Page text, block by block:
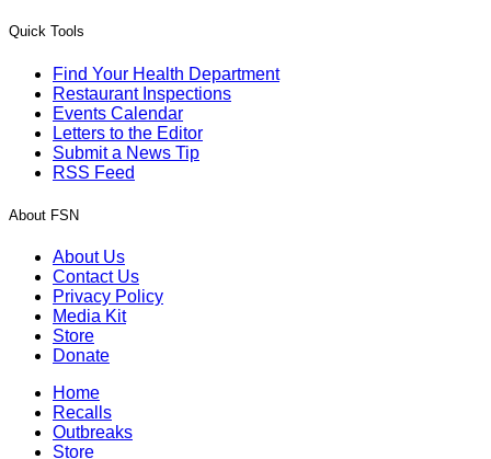
Quick Tools
Find Your Health Department
Restaurant Inspections
Events Calendar
Letters to the Editor
Submit a News Tip
RSS Feed
About FSN
About Us
Contact Us
Privacy Policy
Media Kit
Store
Donate
Home
Recalls
Outbreaks
Store